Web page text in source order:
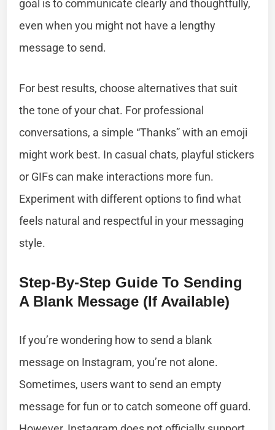
goal is to communicate clearly and thoughtfully,
even when you might not have a lengthy
message to send.
For best results, choose alternatives that suit
the tone of your chat. For professional
conversations, a simple “Thanks” with an emoji
might work best. In casual chats, playful stickers
or GIFs can make interactions more fun.
Experiment with different options to find what
feels natural and respectful in your messaging
style.
Step-By-Step Guide To Sending
A Blank Message (If Available)
If you’re wondering how to send a blank
message on Instagram, you’re not alone.
Sometimes, users want to send an empty
message for fun or to catch someone off guard.